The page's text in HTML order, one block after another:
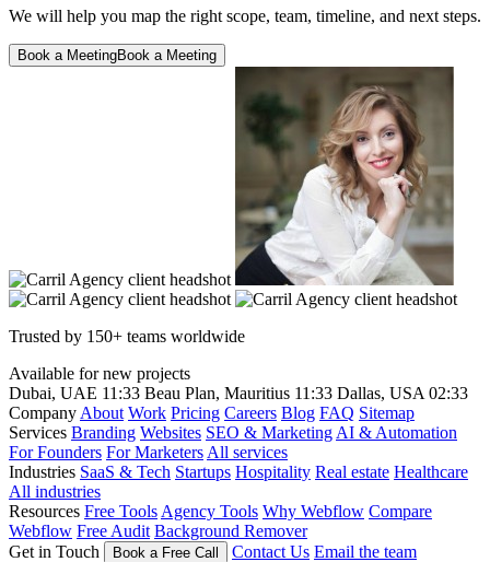
We will help you map the right scope, team, timeline, and next steps.
Book a MeetingBook a Meeting
Trusted by 150+ teams worldwide
Available for new projects
Dubai, UAE 11:33 Beau Plan, Mauritius 11:33 Dallas, USA 02:33
Company About Work Pricing Careers Blog FAQ Sitemap
Services Branding Websites SEO & Marketing AI & Automation
For Founders For Marketers All services
Industries SaaS & Tech Startups Hospitality Real estate Healthcare
All industries
Resources Free Tools Agency Tools Why Webflow Compare
Webflow Free Audit Background Remover
Get in Touch
Book a Free Call Contact Us Email the team